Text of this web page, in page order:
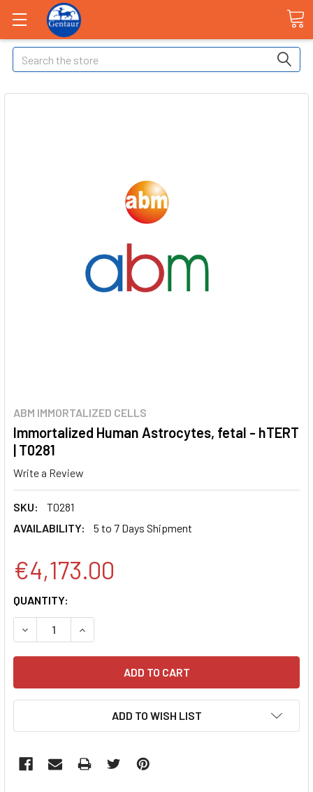
Search
ABM IMMORTALIZED CELLS
Immortalized Human Astrocytes, fetal - hTERT
| T0281
Write a Review
SKU:
T0281
AVAILABILITY:
5 to 7 Days Shipment
€4,173.00
CURRENT
STOCK:
QUANTITY:
DECREASE QUANTITY:INCREASE QUANTITY:
ADD TO WISH LIST